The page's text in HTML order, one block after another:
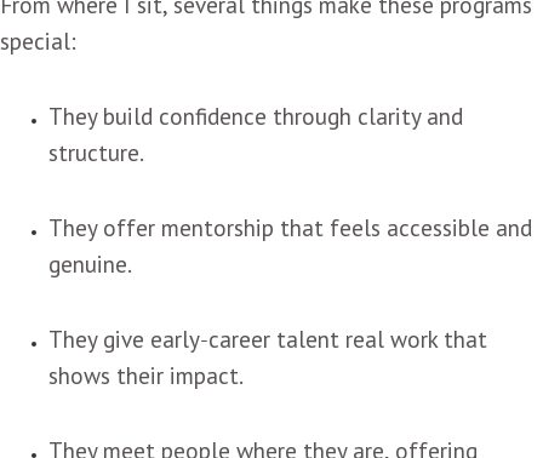
special:
They build confidence through clarity and
structure.
They offer mentorship that feels accessible and
genuine.
They give early‑career talent real work that
shows their impact.
They meet people where they are, offering